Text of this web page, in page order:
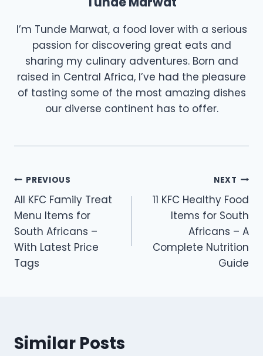
I’m Tunde Marwat, a food lover with a serious
passion for discovering great eats and
sharing my culinary adventures. Born and
raised in Central Africa, I’ve had the pleasure
of tasting some of the most amazing dishes
our diverse continent has to offer.
Post
navigation
PREVIOUS
All KFC Family Treat
Menu Items for
South Africans –
With Latest Price
Tags
NEXT
11 KFC Healthy Food
Items for South
Africans – A
Complete Nutrition
Guide
Similar Posts